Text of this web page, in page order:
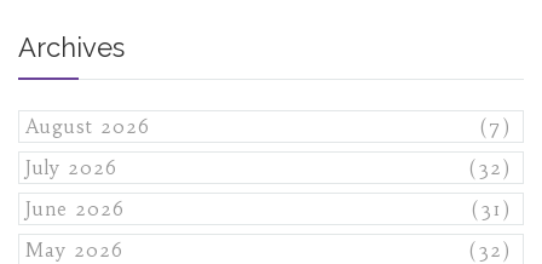
Archives
August 2026
(7)
July 2026
(32)
June 2026
(31)
May 2026
(32)